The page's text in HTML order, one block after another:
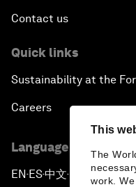
This
The
work.
Contact us
Quick links
Sustainability at the
Careers
Language editions
EN ▪ES▪中文▪ 日本語